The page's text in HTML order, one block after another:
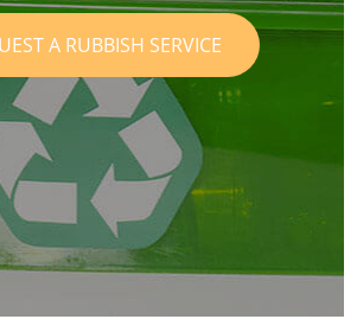
A RUBBISH SERVICE